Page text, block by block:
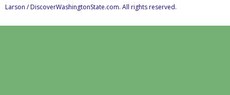
Larson / DiscoverWashingtonState.com. All rights reserved.